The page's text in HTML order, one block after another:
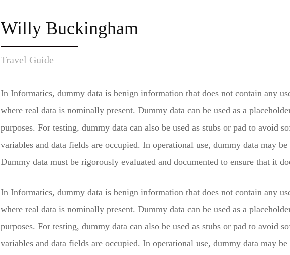
Willy Buckingham
Travel Guide
In Informatics, dummy data is benign information that does not contain any
where real data is nominally present. Dummy data can be used as a
purposes. For testing, dummy data can also be used as stubs or pad to avoid
variables and data fields are occupied. In operational use, dummy data may
Dummy data must be rigorously evaluated and documented to ensure that it
In Informatics, dummy data is benign information that does not contain any
where real data is nominally present. Dummy data can be used as a
purposes. For testing, dummy data can also be used as stubs or pad to avoid
variables and data fields are occupied. In operational use, dummy data may